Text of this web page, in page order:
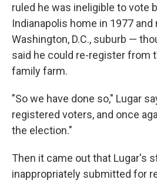
ruled he was ineligible to vote
Indianapolis home in 1977 and
Washington, D.C., suburb —
said he could re-register from
family farm.
"So we have done so," Lugar
registered voters, and once
the election."
Then it came out that Lugar's
inappropriately submitted for